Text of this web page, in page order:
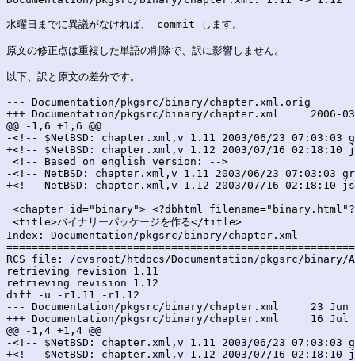
水曜日までに異議がなければ、 commit します。
原文の修正点は重複した単語の削除で、訳に影響しません。
以下、訳と原文の差分です。
--- Documentation/pkgsrc/binary/chapter.xml.orig	2006-03-28 23:45:59.000000000 +0900
+++ Documentation/pkgsrc/binary/chapter.xml	2006-03-28 23:45:59.000000000 +0900
@@ -1,6 +1,6 @@
-<!-- $NetBSD: chapter.xml,v 1.11 2003/06/23 07:03:03
+<!-- $NetBSD: chapter.xml,v 1.12 2003/07/16 02:18:10
<!-- Based on english version: -->
-<!-- NetBSD: chapter.xml,v 1.11 2003/06/23 07:03:03
+<!-- NetBSD: chapter.xml,v 1.12 2003/07/16 02:18:10
<chapter id="binary"> <?dbhtml
<title>バイナリーパッケージを作る</title>
Index: Documentation/pkgsrc/binary/chapter.xml
RCS file: /cvsroot/htdocs/Documentation/pkgsrc/
retrieving revision 1.11
retrieving revision 1.12
diff -u -r1.11 -r1.12
--- Documentation/pkgsrc/binary/chapter.xml	23 Jun 2003 07:03:03 -0000	1.11
+++ Documentation/pkgsrc/binary/chapter.xml	16 Jul 2003 02:18:10 -0000	1.12
@@ -1,4 +1,4 @@
-<!-- $NetBSD: chapter.xml,v 1.11 2003/06/23 07:03:03
+<!-- $NetBSD: chapter.xml,v 1.12 2003/07/16 02:18:10